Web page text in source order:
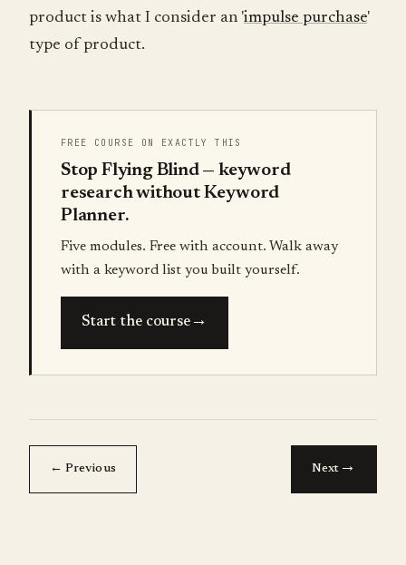
product is what I consider an 'impulse purchase'
type of product.
FREE COURSE ON EXACTLY THIS
Stop Flying Blind — keyword
research without Keyword
Planner.
Five modules. Free with account. Walk away
with a keyword list you built yourself.
Start the course→
← Previous Next→